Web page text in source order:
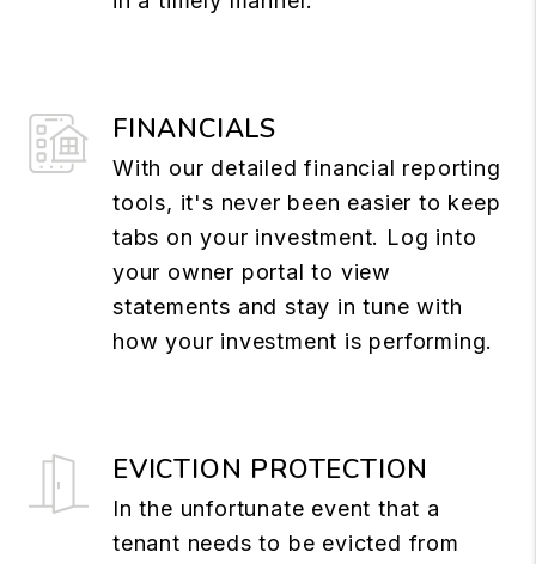
FINANCIALS
With our detailed financial reporting
tools, it's never been easier to keep
tabs on your investment. Log into
your owner portal to view
statements and stay in tune with
how your investment is performing.
EVICTION PROTECTION
In the unfortunate event that a
tenant needs to be evicted from